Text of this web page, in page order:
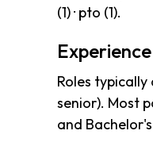
(1) · pto (1).
Roles
senior). Most
and